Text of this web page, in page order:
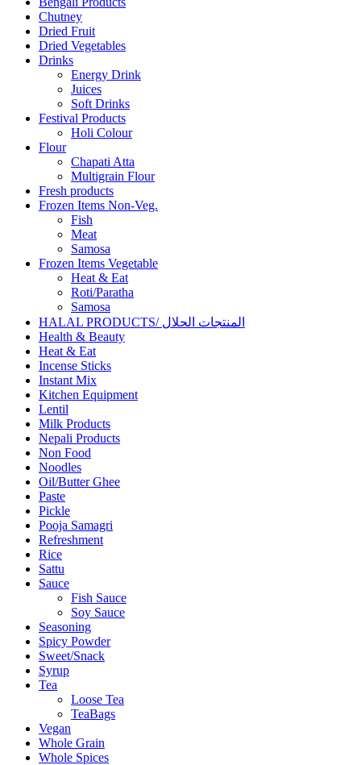
Chutney
Dried Fruit
Dried Vegetables
Drinks
Energy Drink
Juices
Soft Drinks
Festival Products
Holi Colour
Flour
Chapati Atta
Multigrain Flour
Fresh products
Frozen Items Non-Veg.
Fish
Meat
Samosa
Frozen Items Vegetable
Heat & Eat
Roti/Paratha
Samosa
HALAL PRODUCTS/ المنتجات الحلال
Health & Beauty
Heat & Eat
Incense Sticks
Instant Mix
Kitchen Equipment
Lentil
Milk Products
Nepali Products
Non Food
Noodles
Oil/Butter Ghee
Paste
Pickle
Pooja Samagri
Refreshment
Rice
Sattu
Sauce
Fish Sauce
Soy Sauce
Seasoning
Spicy Powder
Sweet/Snack
Syrup
Tea
Loose Tea
TeaBags
Vegan
Whole Grain
Whole Spices